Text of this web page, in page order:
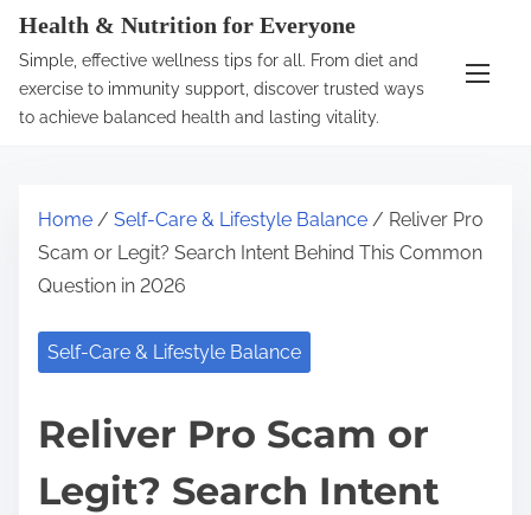
Health & Nutrition for Everyone
Simple, effective wellness tips for all. From diet and
exercise to immunity support, discover trusted ways
to achieve balanced health and lasting vitality.
Home / Self-Care & Lifestyle Balance / Reliver Pro
Scam or Legit? Search Intent Behind This Common
Question in 2026
Self-Care & Lifestyle Balance
Reliver Pro Scam or
Legit? Search Intent